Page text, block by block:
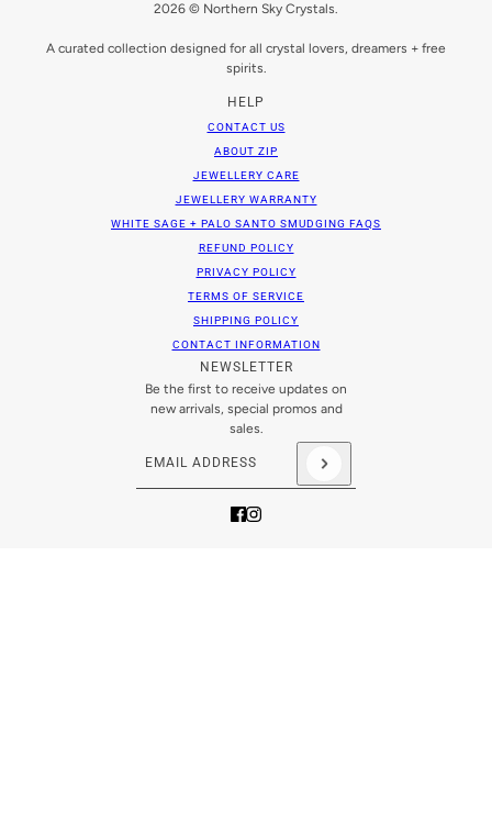
2026 © Northern Sky Crystals.
A curated collection designed for all crystal lovers, dreamers + free
spirits.
HELP
CONTACT US
ABOUT ZIP
JEWELLERY CARE
JEWELLERY WARRANTY
WHITE SAGE + PALO SANTO SMUDGING FAQS
REFUND POLICY
PRIVACY POLICY
TERMS OF SERVICE
SHIPPING POLICY
CONTACT INFORMATION
NEWSLETTER
Be the first to receive updates on
new arrivals, special promos and
sales.
Email address
This site is protected by hCaptcha and the